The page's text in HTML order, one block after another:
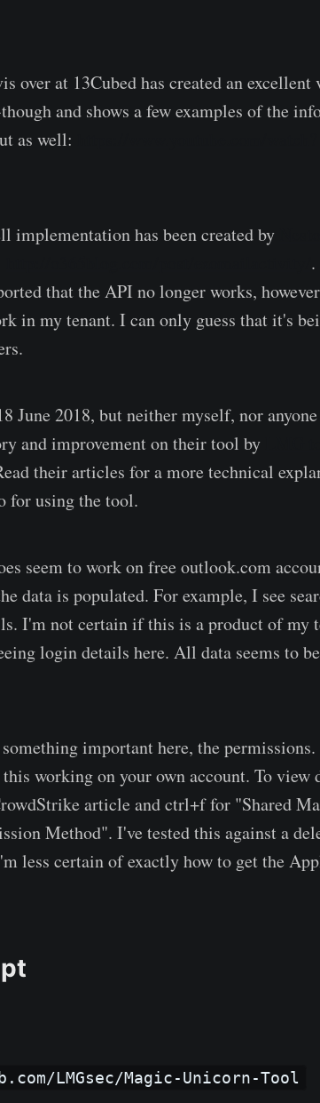
over at 13Cubed has created an excellent
and shows a few examples of the
as well:
implementation has been created by
that the API no longer works,
in my tenant. I can only guess that it's
June 2018, but neither myself, nor
and improvement on their tool by
their articles for a more technical
for using the tool.
seem to work on free outlook.com
data is populated. For example, I see
I'm not certain if this is a product of my
login details here. All data seems to
important here, the permissions.
working on your own account. To view
article and ctrl+f for "Shared
Method". I've tested this against a
less certain of exactly how to get the
LMGsec/Magic-Unicorn-Tool